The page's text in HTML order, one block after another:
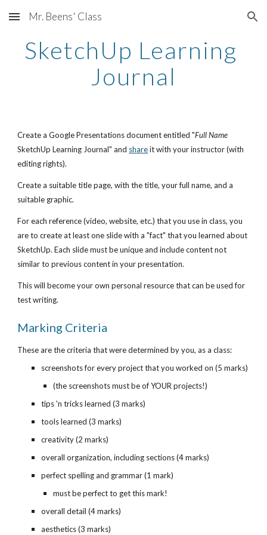
Skip to main content Skip to navigation
Mr. Beens' Class
SketchUp Learning
Journal
Create a Google Presentations document entitled "Full Name
SketchUp Learning Journal" and share it with your instructor (with
editing rights).
Create a suitable title page, with the title, your full name, and a
suitable graphic.
For each reference (video, website, etc.) that you use in class, you
are to create at least one slide with a "fact" that you learned about
SketchUp. Each slide must be unique and include content not
similar to previous content in your presentation.
This will become your own personal resource that can be used for
test writing.
Marking Criteria
These are the criteria that were determined by you, as a class:
screenshots for every project that you worked on (5 marks)
(the screenshots must be of YOUR projects!)
tips 'n tricks learned (3 marks)
tools learned (3 marks)
creativity (2 marks)
overall organization, including sections (4 marks)
perfect spelling and grammar (1 mark)
must be perfect to get this mark!
overall detail (4 marks)
aesthetics (3 marks)